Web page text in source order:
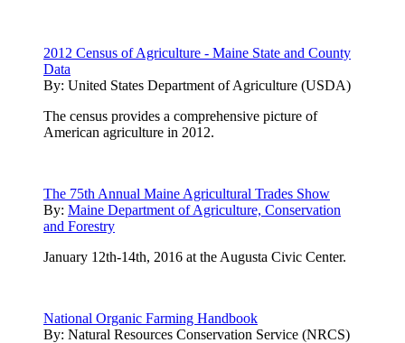
2012 Census of Agriculture - Maine State and County
Data
By: United States Department of Agriculture (USDA)
The census provides a comprehensive picture of
American agriculture in 2012.
The 75th Annual Maine Agricultural Trades Show
By: Maine Department of Agriculture, Conservation
and Forestry
January 12th-14th, 2016 at the Augusta Civic Center.
National Organic Farming Handbook
By: Natural Resources Conservation Service (NRCS)